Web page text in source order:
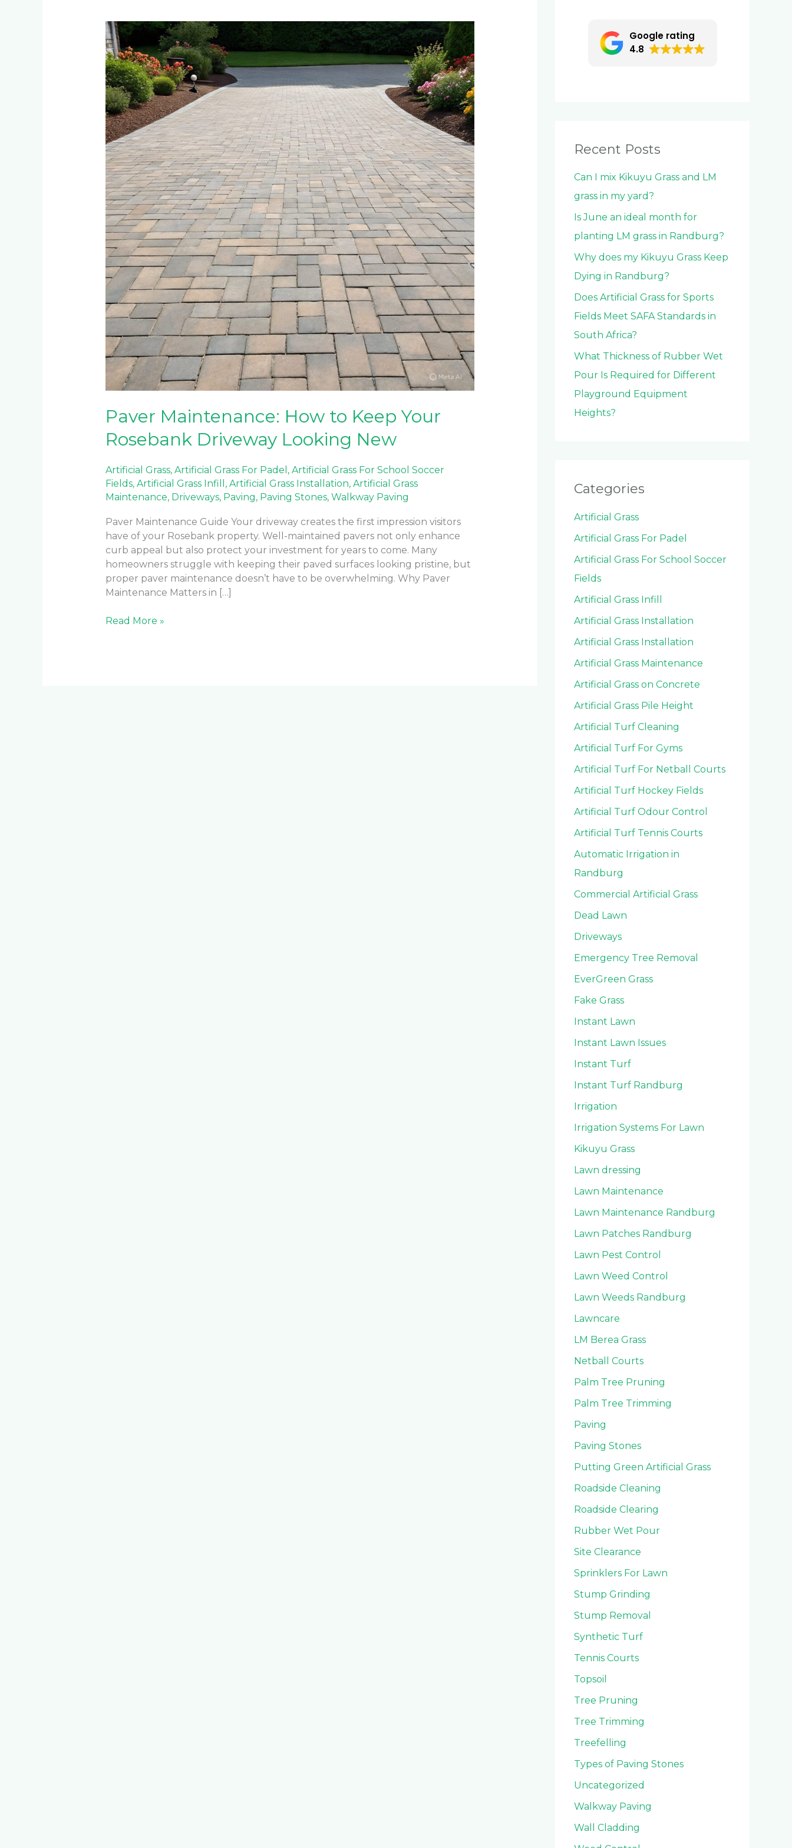
Paver Maintenance: How to Keep Your
Rosebank Driveway Looking New
Artificial Grass, Artificial Grass For Padel , Artificial Grass For School Soccer
Fields, Artificial Grass Infill , Artificial Grass Installation, Artificial Grass
Maintenance, Driveways, Paving, Paving Stones, Walkway Paving
Paver Maintenance Guide Your driveway creates the first impression visitors
have of your Rosebank property. Well-maintained pavers not only enhance
curb appeal but also protect your investment for years to come. Many
homeowners struggle with keeping their paved surfaces looking pristine, but
proper paver maintenance doesn’t have to be overwhelming. Why Paver
Maintenance Matters in […]
Paver
Maintenance:
How
to
Keep
Your
Rosebank
Driveway
Looking
New
Read More »
Google rating
4.8
Recent Posts
Can I mix Kikuyu Grass and LM
grass in my yard?
Is June an ideal month for
planting LM grass in Randburg?
Why does my Kikuyu Grass Keep
Dying in Randburg?
Does Artificial Grass for Sports
Fields Meet SAFA Standards in
South Africa?
What Thickness of Rubber Wet
Pour Is Required for Different
Playground Equipment
Heights?
Categories
Artificial Grass
Artificial Grass For Padel
Artificial Grass For School Soccer
Fields
Artificial Grass Infill
Artificial Grass Installation
Artificial Grass Installation
Artificial Grass Maintenance
Artificial Grass on Concrete
Artificial Grass Pile Height
Artificial Turf Cleaning
Artificial Turf For Gyms
Artificial Turf For Netball Courts
Artificial Turf Hockey Fields
Artificial Turf Odour Control
Artificial Turf Tennis Courts
Automatic Irrigation in
Randburg
Commercial Artificial Grass
Dead Lawn
Driveways
Emergency Tree Removal
EverGreen Grass
Fake Grass
Instant Lawn
Instant Lawn Issues
Instant Turf
Instant Turf Randburg
Irrigation
Irrigation Systems For Lawn
Kikuyu Grass
Lawn dressing
Lawn Maintenance
Lawn Maintenance Randburg
Lawn Patches Randburg
Lawn Pest Control
Lawn Weed Control
Lawn Weeds Randburg
Lawncare
LM Berea Grass
Netball Courts
Palm Tree Pruning
Palm Tree Trimming
Paving
Paving Stones
Putting Green Artificial Grass
Roadside Cleaning
Roadside Clearing
Rubber Wet Pour
Site Clearance
Sprinklers For Lawn
Stump Grinding
Stump Removal
Synthetic Turf
Tennis Courts
Topsoil
Tree Pruning
Tree Trimming
Treefelling
Types of Paving Stones
Uncategorized
Walkway Paving
Wall Cladding